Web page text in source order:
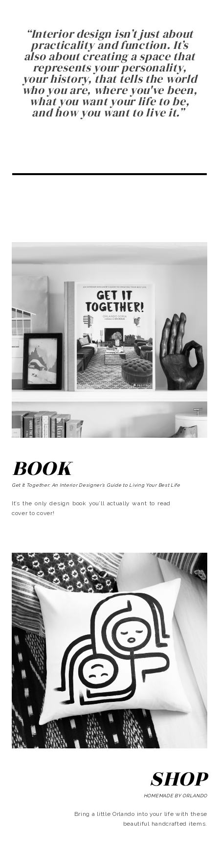
“Interior design isn’t just about
practicality and function. It’s
also about creating a space that
represents your personality,
your history, that tells the world
who you are, where you've been,
what you want your life to be,
and how you want to live it.”
BOOK
Get It Together: An Interior Designer’s Guide to Living Your Best Life
It’s the only design book you’ll actually want to read
cover to cover!
SHOP
HOMEMADE BY ORLANDO
Bring a little Orlando into your life with these
beautiful handcrafted items.